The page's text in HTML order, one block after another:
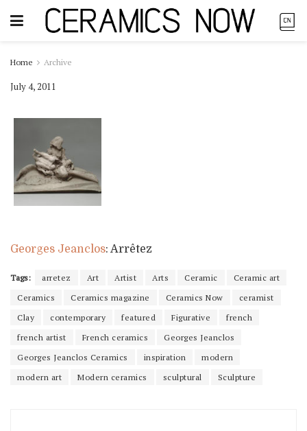
Home Archive
July 4, 2011
Georges Jeanclos: Arrêtez
Tags: arretez Art Artist Arts Ceramic
Ceramic art
Ceramics
Ceramics magazine Ceramics Now
ceramist
Clay
contemporary featured Figurative
french
french artist
French ceramics
Georges Jeanclos
Georges Jeanclos Ceramics
inspiration
modern
modern art
Modern ceramics sculptural Sculpture